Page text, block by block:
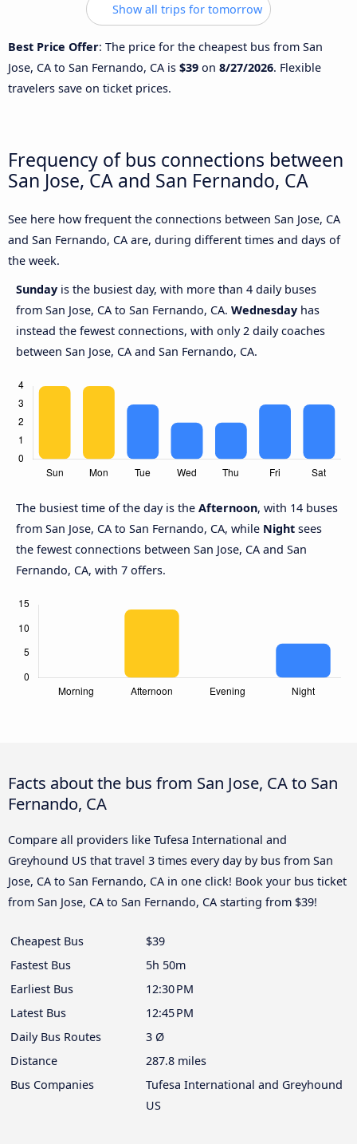
Show all trips for tomorrow
Best Price Offer: The price for the cheapest bus from San
Jose, CA to San Fernando, CA is $39 on 8/27/2026. Flexible
travelers save on ticket prices.
Frequency of bus connections between
San Jose, CA and San Fernando, CA
See here how frequent the connections between San Jose, CA
and San Fernando, CA are, during different times and days of
the week.
Sunday is the busiest day, with more than 4 daily buses
from San Jose, CA to San Fernando, CA. Wednesday has
instead the fewest connections, with only 2 daily coaches
between San Jose, CA and San Fernando, CA.
The busiest time of the day is the Afternoon, with 14 buses
from San Jose, CA to San Fernando, CA, while Night sees
the fewest connections between San Jose, CA and San
Fernando, CA, with 7 offers.
Facts about the bus from San Jose, CA to San
Fernando, CA
Compare all providers like Tufesa International and
Greyhound US that travel 3 times every day by bus from San
Jose, CA to San Fernando, CA in one click! Book your bus ticket
from San Jose, CA to San Fernando, CA starting from $39!
Cheapest Bus
$39
Fastest Bus
5h 50m
Earliest Bus
12:30 PM
Latest Bus
12:45 PM
Daily Bus Routes
3 Ø
Distance
287.8 miles
Bus Companies
Tufesa International and Greyhound
US